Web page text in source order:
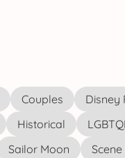
Couples Disney
Historical
Sailor Moon